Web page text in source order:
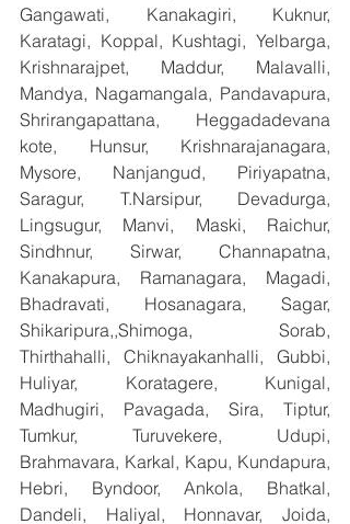
Gangawati, Kanakagiri, Kuknur,
Karatagi, Koppal, Kushtagi, Yelbarga,
Krishnarajpet, Maddur, Malavalli,
Mandya, Nagamangala, Pandavapura,
Shrirangapattana, Heggadadevana
kote, Hunsur, Krishnarajanagara,
Mysore, Nanjangud, Piriyapatna,
Saragur, T.Narsipur, Devadurga,
Lingsugur, Manvi, Maski, Raichur,
Sindhnur, Sirwar, Channapatna,
Kanakapura, Ramanagara, Magadi,
Bhadravati, Hosanagara, Sagar,
Shikaripura,,Shimoga, Sorab,
Thirthahalli, Chiknayakanhalli, Gubbi,
Huliyar, Koratagere, Kunigal,
Madhugiri, Pavagada, Sira, Tiptur,
Tumkur, Turuvekere, Udupi,
Brahmavara, Karkal, Kapu, Kundapura,
Hebri, Byndoor, Ankola, Bhatkal,
Dandeli, Haliyal, Honnavar, Joida,